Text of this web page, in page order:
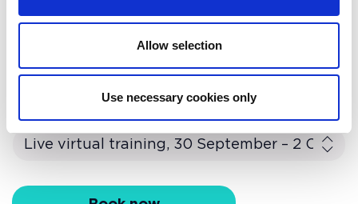
Allow selection
Use necessary cookies only
Book this course